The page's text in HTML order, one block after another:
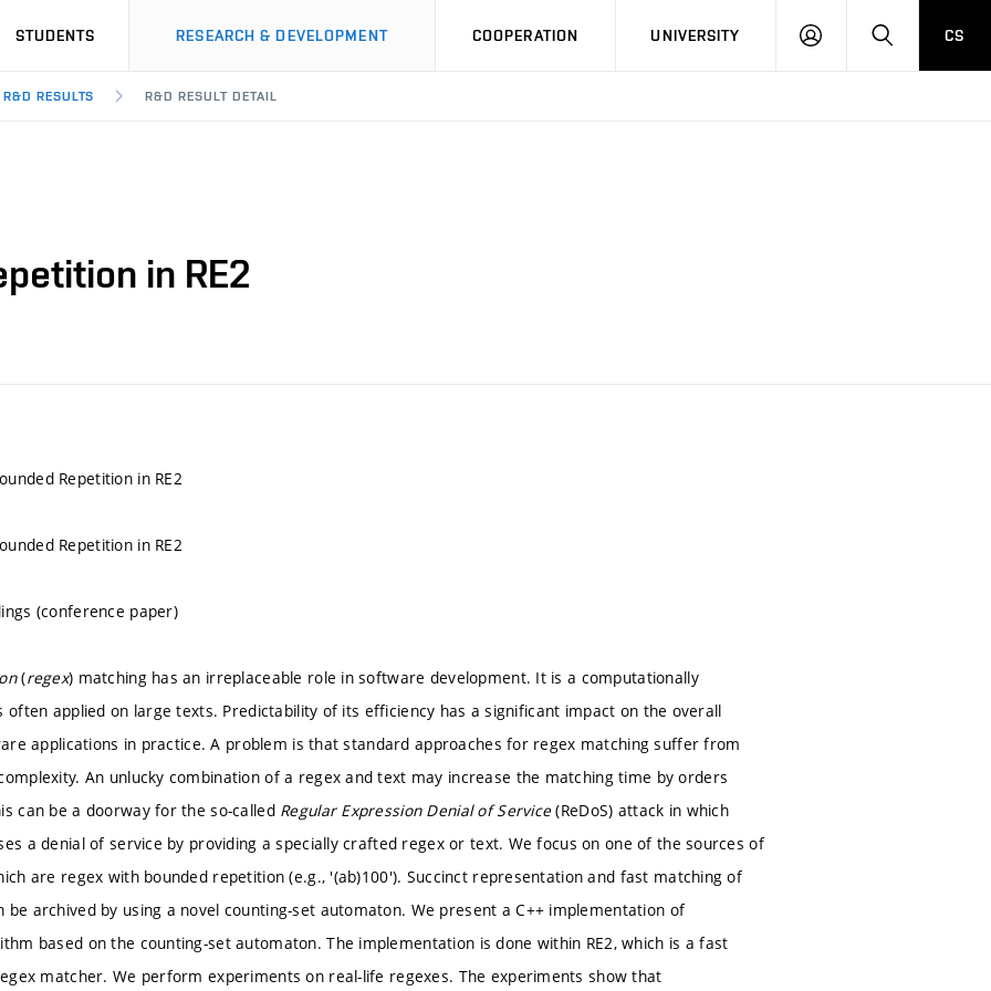
STUDENTS RESEARCH & DEVELOPMENT COOPERATION UNIVERSITY
LOG
SEARCHCS
R&D RESULTS R&D RESULT DETAIL
in RE2
Repetition in RE2
Repetition in RE2
(conference paper)
(regex) matching has an irreplaceable role in software development. It is a computationally
often applied on large texts. Predictability of its efficiency has a significant impact on the overall
applications in practice. A problem is that standard approaches for regex matching suffer from
An unlucky combination of a regex and text may increase the matching time by orders
can be a doorway for the so-called Regular Expression Denial of Service(ReDoS) attack in which
a denial of service by providing a specially crafted regex or text. We focus on one of the sources of
are regex with bounded repetition (e.g., '(ab)100'). Succinct representation and fast matching of
be archived by using a novel counting-set automaton. We present a C++ implementation of
based on the counting-set automaton. The implementation is done within RE2, which is a fast
matcher. We perform experiments on real-life regexes. The experiments show that